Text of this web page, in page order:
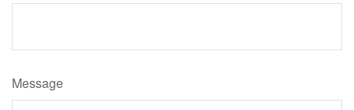
Message